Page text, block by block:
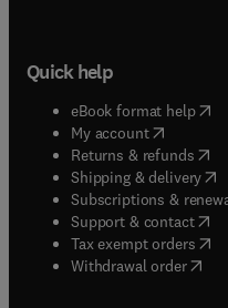
Quick help
eBook format help(
My account( opens in
Returns & refunds(
Shipping & delivery(
Subscriptions &
Support & contact(
Tax exempt orders(
Withdrawal order